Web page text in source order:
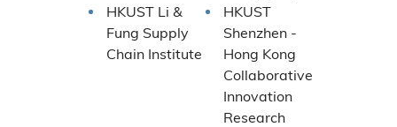
HKUST Li &
Fung Supply
Chain Institute
HKUST
Shenzhen -
Hong Kong
Collaborative
Innovation
Research